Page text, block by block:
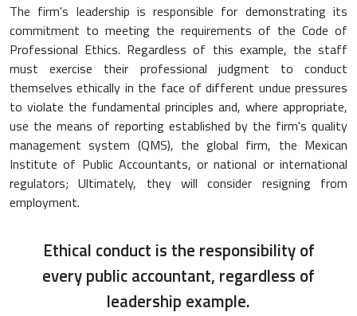
The firm's leadership is responsible for demonstrating its
commitment to meeting the requirements of the Code of
Professional Ethics. Regardless of this example, the staff
must exercise their professional judgment to conduct
themselves ethically in the face of different undue pressures
to violate the fundamental principles and, where appropriate,
use the means of reporting established by the firm's quality
management system (QMS), the global firm, the Mexican
Institute of Public Accountants, or national or international
regulators; Ultimately, they will consider resigning from
employment.
Ethical conduct is the responsibility of
every public accountant, regardless of
leadership example.